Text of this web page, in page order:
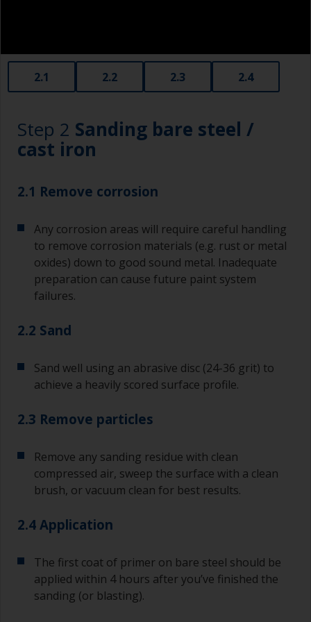
2.1 2.2 2.3 2.4
Step 2 Sanding bare steel /
cast iron
2.1 Remove corrosion
Any corrosion areas will require careful handling
to remove corrosion materials (e.g. rust or metal
oxides) down to good sound metal. Inadequate
preparation can cause future paint system
failures.
2.2 Sand
Sand well using an abrasive disc (24-36 grit) to
achieve a heavily scored surface profile.
2.3 Remove particles
Remove any sanding residue with clean
compressed air, sweep the surface with a clean
brush, or vacuum clean for best results.
2.4 Application
The first coat of primer on bare steel should be
applied within 4 hours after you’ve finished the
sanding (or blasting).